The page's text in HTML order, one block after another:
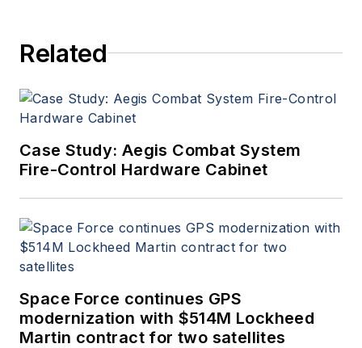
since 1995.
Related
Case Study: Aegis Combat System
Fire-Control Hardware Cabinet
Space Force continues GPS
modernization with $514M Lockheed
Martin contract for two satellites